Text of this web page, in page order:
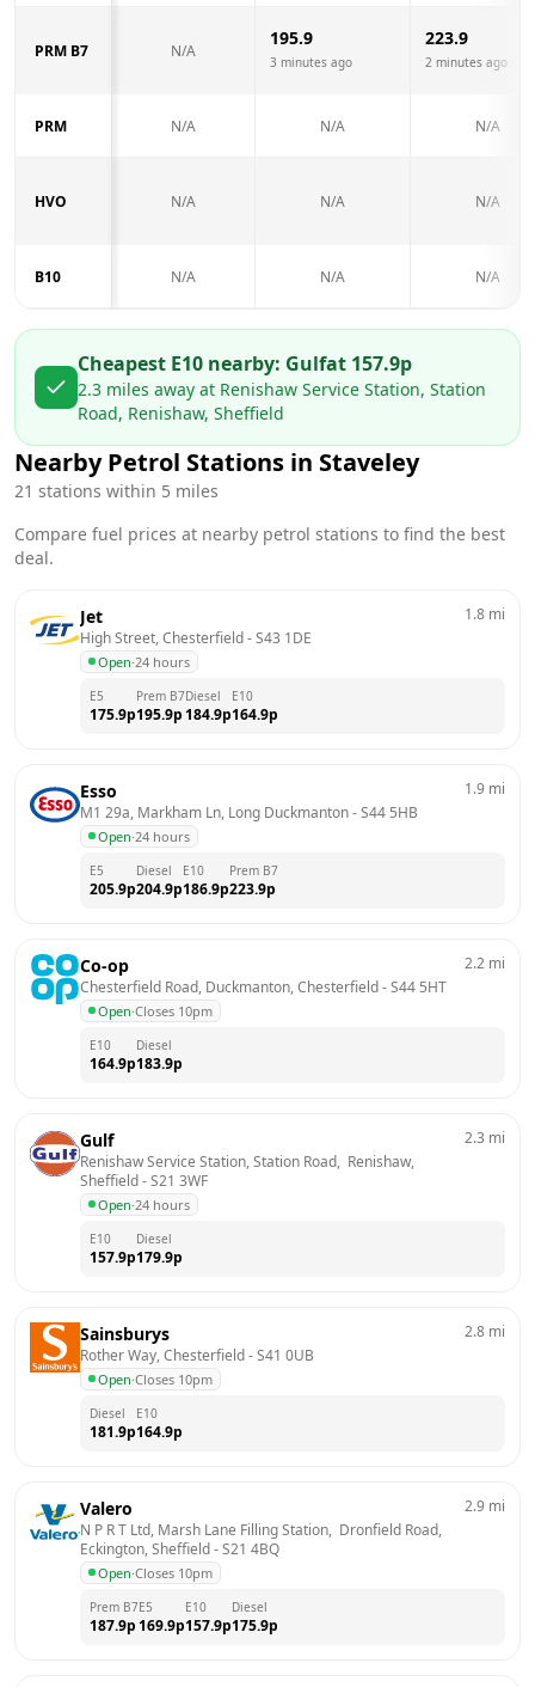
PRM B7 N/A
195.9
3 minutes ago
223.9
2 minutes ago
PRM N/A N/A N/A
HVO N/A N/A N/A
B10 N/A N/A N/A
Cheapest E10 nearby: Gulfat 157.9p
2.3 miles away at Renishaw Service Station, Station
Road, Renishaw, Sheffield
Nearby Petrol Stations in Staveley
21 stations within 5 miles
Compare fuel prices at nearby petrol stations to find the best
deal.
Jet
High Street, Chesterfield - S43 1DE
Open·24 hours
1.8 mi
E5
175.9p
Prem B7
195.9p
Diesel
184.9p
E10
164.9p
Esso
M1 29a, Markham Ln, Long Duckmanton - S44 5HB
Open·24 hours
1.9 mi
E5
205.9p
Diesel
204.9p
E10
186.9p
Prem B7
223.9p
Co-op
Chesterfield Road, Duckmanton, Chesterfield - S44 5HT
Open·Closes 10pm
2.2 mi
E10
164.9p
Diesel
183.9p
Gulf
Renishaw Service Station, Station Road,  Renishaw,
Sheffield - S21 3WF
Open·24 hours
2.3 mi
E10
157.9p
Diesel
179.9p
Sainsburys
Rother Way, Chesterfield - S41 0UB
Open·Closes 10pm
2.8 mi
Diesel
181.9p
E10
164.9p
Valero
N P R T Ltd, Marsh Lane Filling Station,  Dronfield Road,
Eckington, Sheffield - S21 4BQ
Open·Closes 10pm
2.9 mi
Prem B7
187.9p
E5
169.9p
E10
157.9p
Diesel
175.9p